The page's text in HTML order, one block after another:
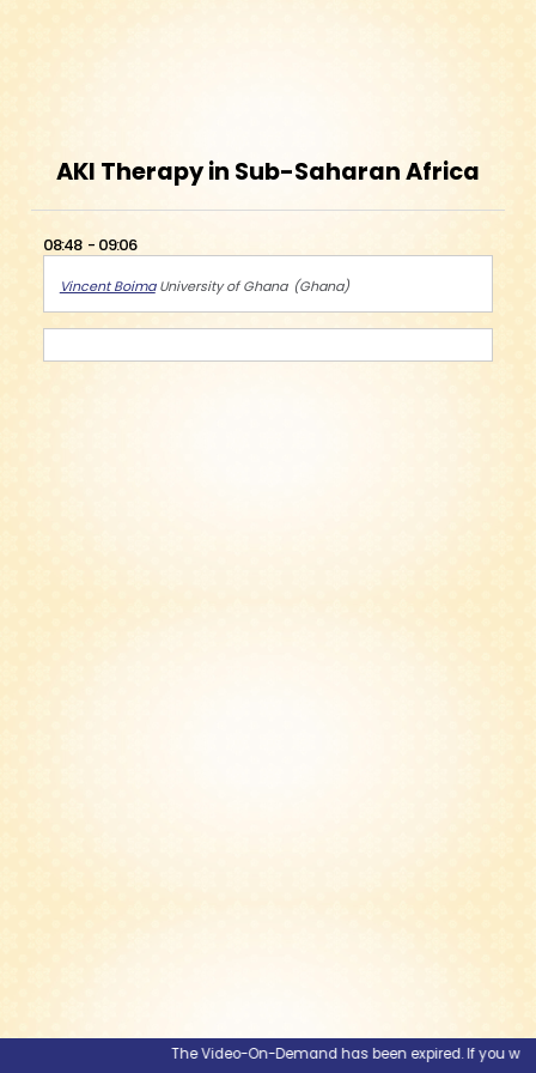
The Video-On-Demand has been expired. If you
AKI Therapy in Sub-Saharan Africa
08:48 09:06
Vincent Boima University of Ghana Ghana